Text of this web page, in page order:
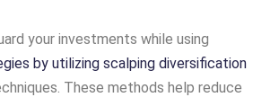
your investments while using
by utilizing scalping diversification
These methods help reduce